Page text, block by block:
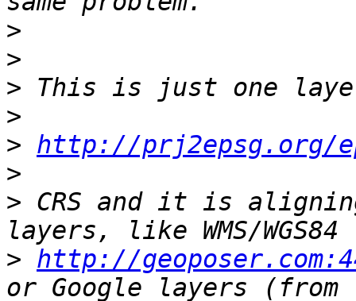
>
>
>
>
> http://prj2epsg.org/
>
> CRS and it is
> http://